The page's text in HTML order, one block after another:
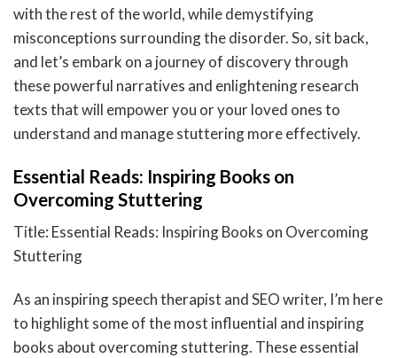
with the rest of the world, while demystifying
misconceptions surrounding the disorder. So, sit back,
and let’s embark on a journey of discovery through
these powerful narratives and enlightening research
texts that will empower you or your loved ones to
understand and manage stuttering more effectively.
Essential Reads: Inspiring Books on
Overcoming Stuttering
Title: Essential Reads: Inspiring Books on Overcoming
Stuttering
As an inspiring speech therapist and SEO writer, I’m here
to highlight some of the most influential and inspiring
books about overcoming stuttering. These essential